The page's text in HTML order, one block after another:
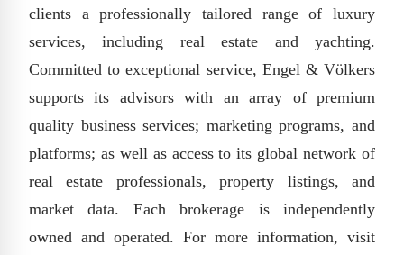
clients a professionally tailored range of luxury
services, including real estate and yachting.
Committed to exceptional service, Engel & Völkers
supports its advisors with an array of premium
quality business services; marketing programs, and
platforms; as well as access to its global network of
real estate professionals, property listings, and
market data. Each brokerage is independently
owned and operated. For more information, visit